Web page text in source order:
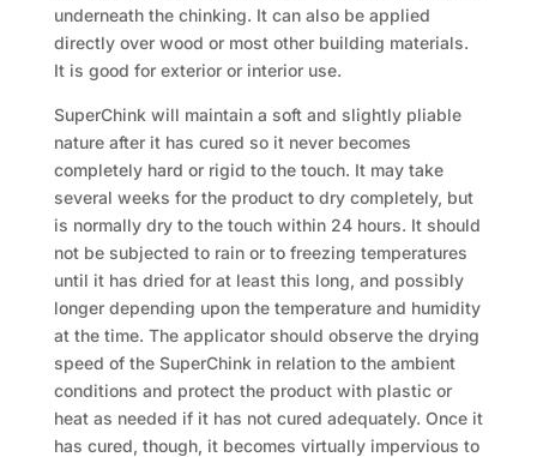
underneath the chinking. It can also be applied
directly over wood or most other building materials.
It is good for exterior or interior use.
SuperChink will maintain a soft and slightly pliable
nature after it has cured so it never becomes
completely hard or rigid to the touch. It may take
several weeks for the product to dry completely, but
is normally dry to the touch within 24 hours. It should
not be subjected to rain or to freezing temperatures
until it has dried for at least this long, and possibly
longer depending upon the temperature and humidity
at the time. The applicator should observe the drying
speed of the SuperChink in relation to the ambient
conditions and protect the product with plastic or
heat as needed if it has not cured adequately. Once it
has cured, though, it becomes virtually impervious to